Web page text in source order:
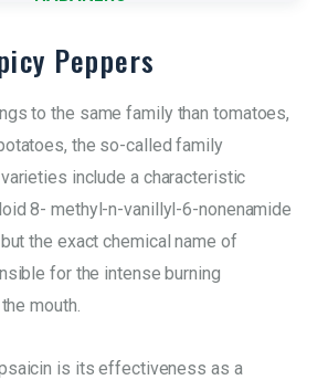
Peppers
to the same family than tomatoes,
the so-called family
include a characteristic
8- methyl-n-vanillyl-6-nonenamide
the exact chemical name of
for the intense burning
mouth.
is its effectiveness as a